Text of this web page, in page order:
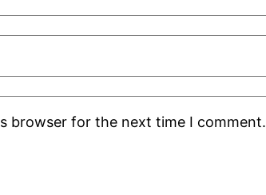
browser for the next time I comment.